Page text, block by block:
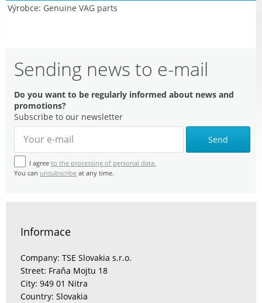
Výrobce Genuine VAG parts
Sending news to e-mail
Do you want to be regularly informed about news and
promotions?
Subscribe to our newsletter
Send
I agree to the processing of personal data.
You can unsubscribe at any time.
Informace
Company: TSE Slovakia s.r.o.
Street: Fraňa Mojtu 18
City: 949 01 Nitra
Country: Slovakia